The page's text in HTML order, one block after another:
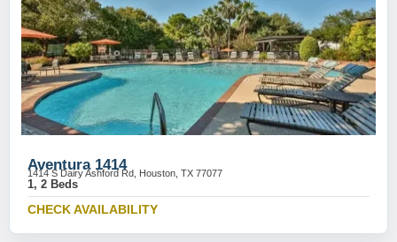
Aventura 1414
1414 S Dairy Ashford Rd, Houston, TX 77077
1, 2 Beds
CHECK AVAILABILITY